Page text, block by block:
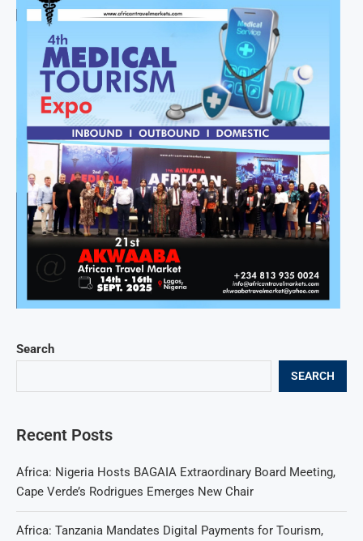
Search
SEARCH
Recent Posts
Africa: Nigeria Hosts BAGAIA Extraordinary Board Meeting,
Cape Verde’s Rodrigues Emerges New Chair
Africa: Tanzania Mandates Digital Payments for Tourism,